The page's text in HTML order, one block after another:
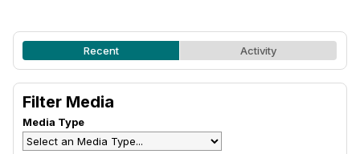
Recent Activity
Filter Media
Media Type